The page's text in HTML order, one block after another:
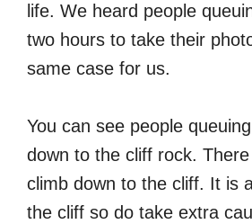
life. We heard people
two hours to take their
same case for us.
You can see people
down to the cliff rock.
climb down to the cliff. It is
the cliff so do take extra